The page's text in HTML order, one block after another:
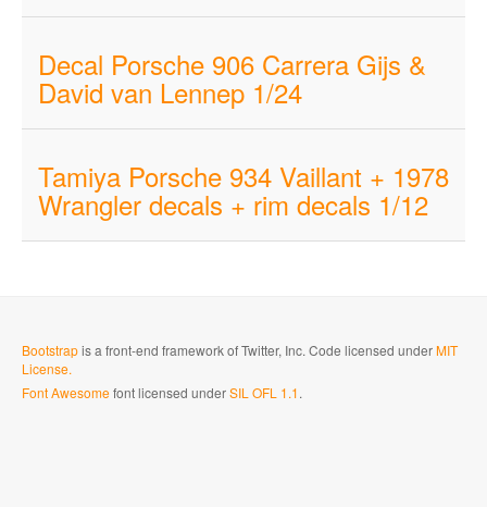
Decal Porsche 906 Carrera Gijs &
David van Lennep 1/24
Tamiya Porsche 934 Vaillant + 1978
Wrangler decals + rim decals 1/12
Bootstrapis a front-end framework of Twitter, Inc. Code licensed underMIT
License.
Font Awesomefont licensed underSIL OFL 1.1.